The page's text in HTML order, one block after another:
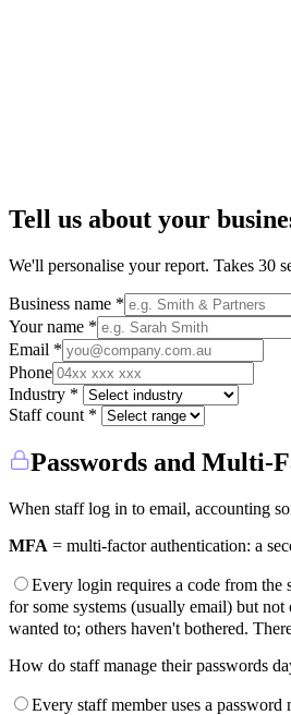
Tell us about your
We'll personalise your report. Takes 30
Business name *
Your name *
Email *
Phone
Industry *
Staff count *
Passwords and Multi-
When staff log in to email, accounting
MFA = multi-factor authentication: a
Every login requires a code from the
for some systems (usually email) but
wanted to; others haven't bothered.
How do staff manage their passwords
Every staff member uses a